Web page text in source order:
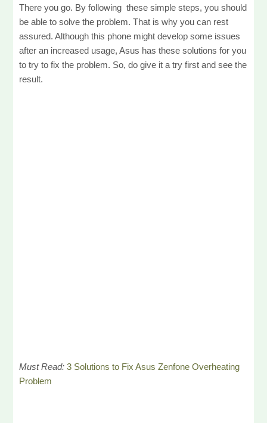
There you go. By following these simple steps, you should
be able to solve the problem. That is why you can rest
assured. Although this phone might develop some issues
after an increased usage, Asus has these solutions for you
to try to fix the problem. So, do give it a try first and see the
result.
Must Read: 3 Solutions to Fix Asus Zenfone Overheating
Problem